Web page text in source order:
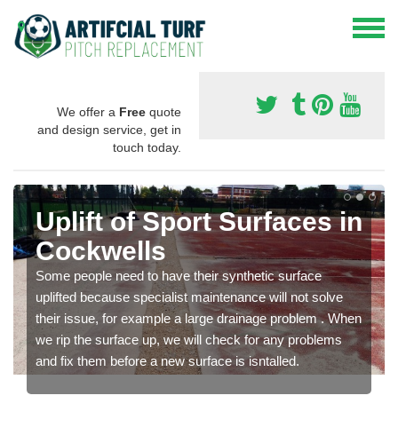
We offer a Free quote
and design service, get in
touch today.
Uplift of Sport Surfaces in
Cockwells
Some people need to have their synthetic surface
uplifted because specialist maintenance will not solve
their issue, for example a large drainage problem . When
we rip the surface up, we will check for any problems
and fix them before a new surface is isntalled.